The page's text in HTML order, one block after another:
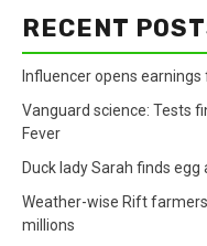
RECENT
Influencer opens
Vanguard science: Tests
Fever
Duck lady Sarah finds
Weather-wise Rift
millions